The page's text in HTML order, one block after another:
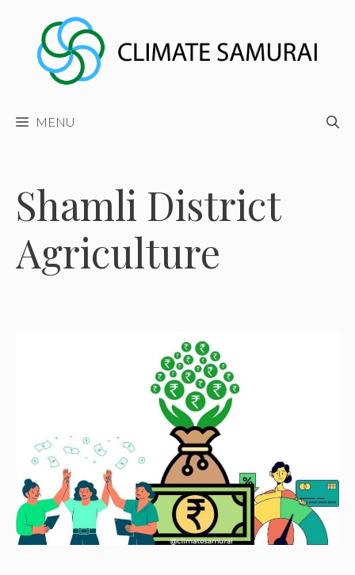
content
MENU
Shamli District
Agriculture